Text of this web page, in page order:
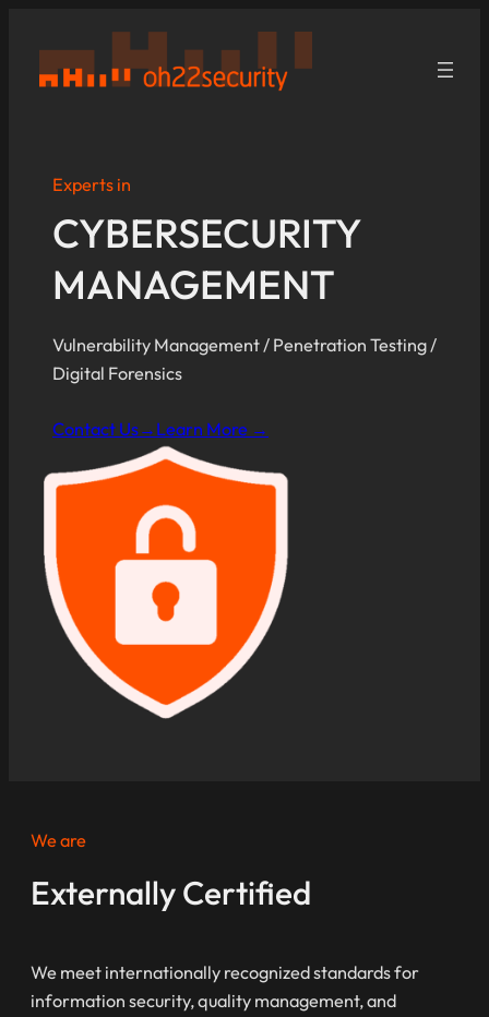
content
Experts in
CYBERSECURITY
MANAGEMENT
Vulnerability Management / Penetration Testing /
Digital Forensics
Contact Us→ Learn More →
We are
Externally Certified
We meet internationally recognized standards for
information security, quality management, and